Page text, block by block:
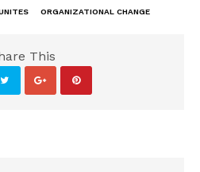
ORGANIZATIONAL CHANGE
This